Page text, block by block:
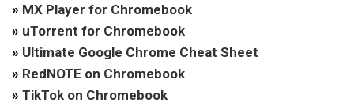
» MX Player for Chromebook
» uTorrent for Chromebook
» Ultimate Google Chrome Cheat Sheet
» RedNOTE on Chromebook
» TikTok on Chromebook